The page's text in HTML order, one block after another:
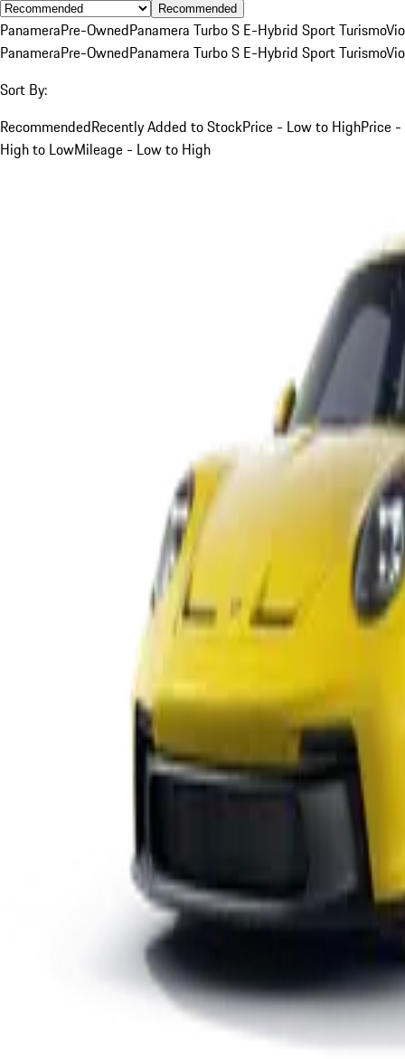
Recommended
PanameraPre-OwnedPanamera Turbo S E-Hybrid Sport Turismo
PanameraPre-OwnedPanamera Turbo S E-Hybrid Sport Turismo
Sort By:
RecommendedRecently Added to StockPrice - Low to HighPrice -
High to LowMileage - Low to High